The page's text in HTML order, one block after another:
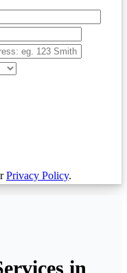
Privacy Policy.
in